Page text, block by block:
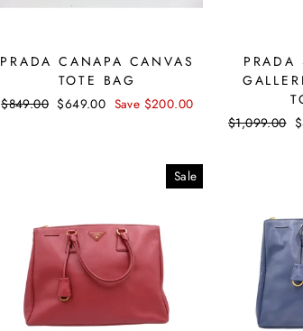
PRADA CANAPA CANVAS
TOTE BAG
Regular
$849.00 Sale
$649.00 Save $200.00
PRADA
Regular
$1,099.00
Sale